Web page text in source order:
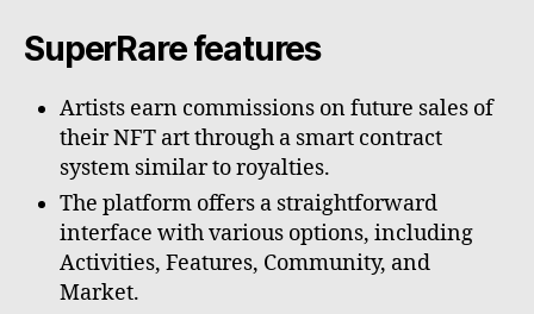
SuperRare features
Artists earn commissions on future sales of
their NFT art through a smart contract
system similar to royalties.
The platform offers a straightforward
interface with various options, including
Activities, Features, Community, and
Market.